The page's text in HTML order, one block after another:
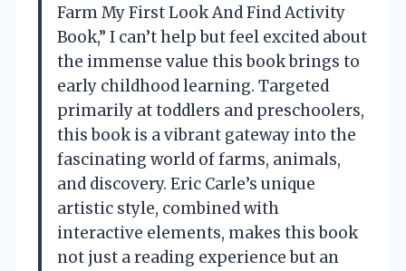
Farm My First Look And Find Activity
Book,” I can’t help but feel excited about
the immense value this book brings to
early childhood learning. Targeted
primarily at toddlers and preschoolers,
this book is a vibrant gateway into the
fascinating world of farms, animals,
and discovery. Eric Carle’s unique
artistic style, combined with
interactive elements, makes this book
not just a reading experience but an